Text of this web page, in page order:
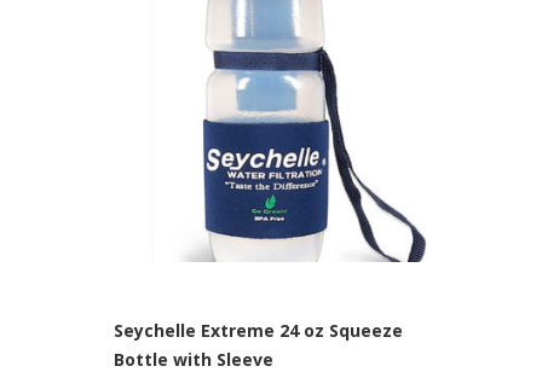
Seychelle Extreme 24 oz Squeeze
Bottle with Sleeve